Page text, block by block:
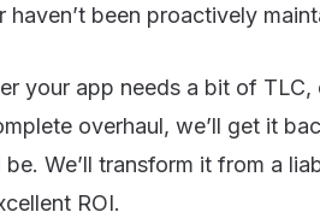
haven’t been proactively
your app needs a bit of
overhaul, we’ll get it
be. We’ll transform it from a
ROI.